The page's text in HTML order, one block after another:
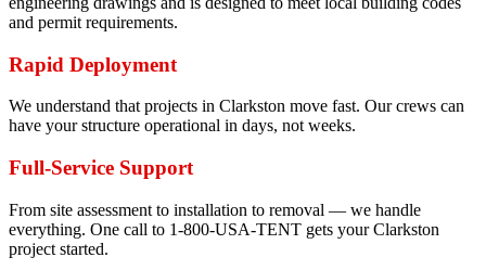
and permit requirements.
Rapid Deployment
We understand that projects in Clarkston move fast. Our crews can
have your structure operational in days, not weeks.
Full-Service Support
From site assessment to installation to removal — we handle
everything. One call to 1-800-USA-TENT gets your Clarkston
project started.